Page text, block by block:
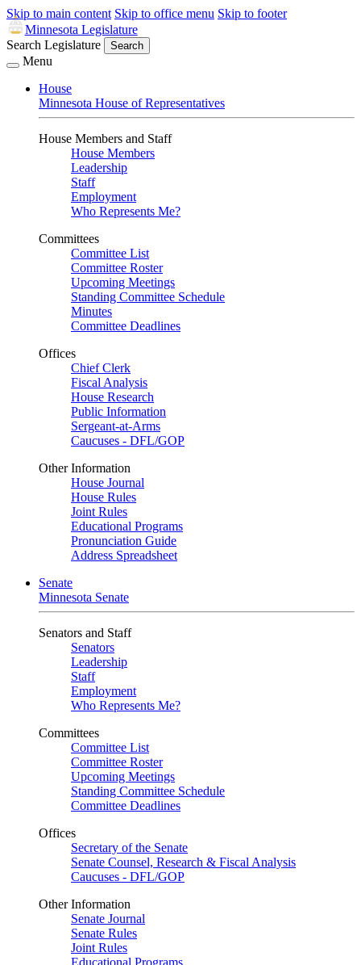
Skip to main content Skip to office menu Skip to footer
Minnesota Legislature
Search Legislature
Search
Menu
House
Minnesota House of Representatives
House Members and Staff
House Members
Leadership
Staff
Employment
Who Represents Me?
Committees
Committee List
Committee Roster
Upcoming Meetings
Standing Committee Schedule
Minutes
Committee Deadlines
Offices
Chief Clerk
Fiscal Analysis
House Research
Public Information
Sergeant-at-Arms
Caucuses - DFL/GOP
Other Information
House Journal
House Rules
Joint Rules
Educational Programs
Pronunciation Guide
Address Spreadsheet
Senate
Minnesota Senate
Senators and Staff
Senators
Leadership
Staff
Employment
Who Represents Me?
Committees
Committee List
Committee Roster
Upcoming Meetings
Standing Committee Schedule
Committee Deadlines
Offices
Secretary of the Senate
Senate Counsel, Research & Fiscal Analysis
Caucuses - DFL/GOP
Other Information
Senate Journal
Senate Rules
Joint Rules
Educational Programs